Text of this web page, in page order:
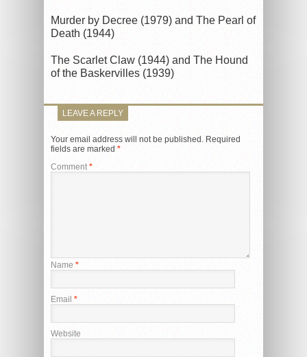
Murder by Decree (1979) and The Pearl of
Death (1944)
The Scarlet Claw (1944) and The Hound
of the Baskervilles (1939)
LEAVE A REPLY
Your email address will not be published. Required
fields are marked *
Comment *
Name *
Email *
Website